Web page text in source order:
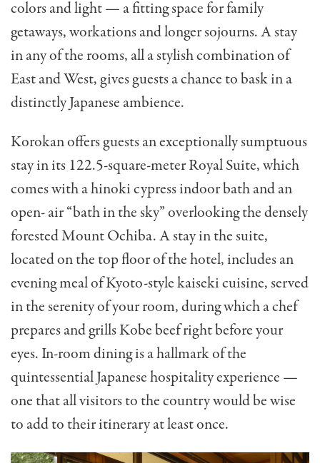
colors and light — a fitting space for family
getaways, workations and longer sojourns. A stay
in any of the rooms, all a stylish combination of
East and West, gives guests a chance to bask in a
distinctly Japanese ambience.
Korokan offers guests an exceptionally sumptuous
stay in its 122.5-square-meter Royal Suite, which
comes with a hinoki cypress indoor bath and an
open- air “bath in the sky” overlooking the densely
forested Mount Ochiba. A stay in the suite,
located on the top floor of the hotel, includes an
evening meal of Kyoto-style kaiseki cuisine, served
in the serenity of your room, during which a chef
prepares and grills Kobe beef right before your
eyes. In-room dining is a hallmark of the
quintessential Japanese hospitality experience —
one that all visitors to the country would be wise
to add to their itinerary at least once.